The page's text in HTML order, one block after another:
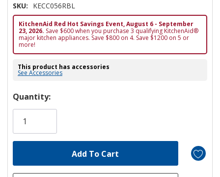
SKU: KECC056RBL
KitchenAid Red Hot Savings Event, August 6 - September
23, 2026. Save $600 when you purchase 3 qualifying KitchenAid®
major kitchen appliances. Save $800 on 4. Save $1200 on 5 or
more!
This product has accessories
See Accessories
Hurry!
Only
Quantity: